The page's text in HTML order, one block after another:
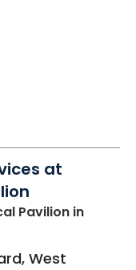
at
Pavilion in
West